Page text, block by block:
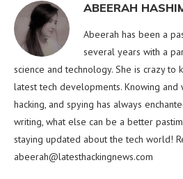
ABEERAH
Abeerah has been a
several years with a
science and technology. She is crazy to
latest tech developments. Knowing and
hacking, and spying has always
writing, what else can be a better
staying updated about the tech world!
abeerah@latesthackingnews.com